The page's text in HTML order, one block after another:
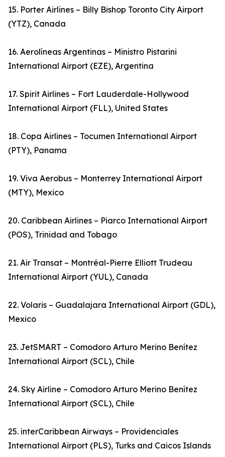
15. Porter Airlines – Billy Bishop Toronto City Airport
(YTZ), Canada
16. Aerolíneas Argentinas – Ministro Pistarini
International Airport (EZE), Argentina
17. Spirit Airlines – Fort Lauderdale-Hollywood
International Airport (FLL), United States
18. Copa Airlines – Tocumen International Airport
(PTY), Panama
19. Viva Aerobus – Monterrey International Airport
(MTY), Mexico
20. Caribbean Airlines – Piarco International Airport
(POS), Trinidad and Tobago
21. Air Transat – Montréal-Pierre Elliott Trudeau
International Airport (YUL), Canada
22. Volaris – Guadalajara International Airport (GDL),
Mexico
23. JetSMART – Comodoro Arturo Merino Benítez
International Airport (SCL), Chile
24. Sky Airline – Comodoro Arturo Merino Benítez
International Airport (SCL), Chile
25. interCaribbean Airways – Providenciales
International Airport (PLS), Turks and Caicos Islands